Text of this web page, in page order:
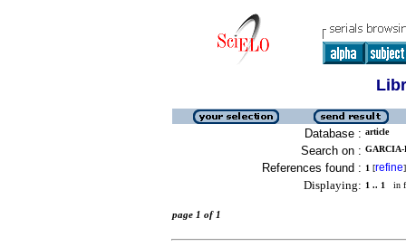
Database : article
Search on :
References found : 1 [refine]
Displaying: 1 .. 1 in
page 1 of 1